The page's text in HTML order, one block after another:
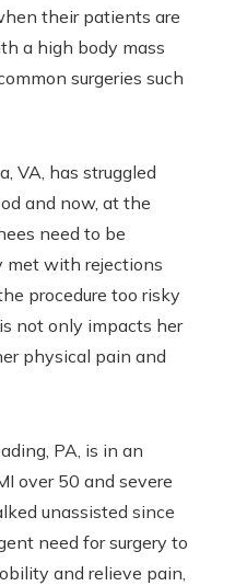
their patients are
a high body mass
surgeries such
VA, has struggled
and now, at the
need to be
met with rejections
procedure too risky
not only impacts her
physical pain and
PA, is in an
over 50 and severe
unassisted since
need for surgery to
and relieve pain,